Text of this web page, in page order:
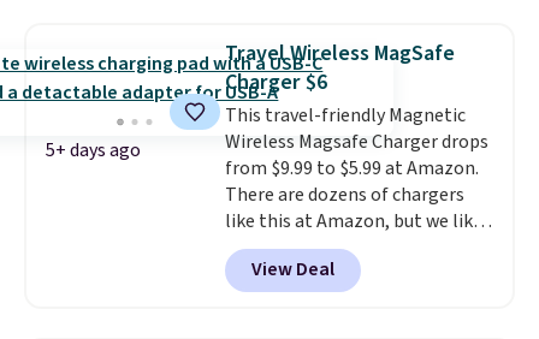
whole house and save 50%.
Shipping is free when you sign
into or create a free account,
choose the 4-pack, select the
$9.99 shipping option, and use
code BDFREE at checkout.
5+ days ago
Travel Wireless MagSafe
Charger $6
This travel-friendly Magnetic
Wireless Magsafe Charger drops
from $9.99 to $5.99 at Amazon.
There are dozens of chargers
like this at Amazon, but we like
that the reviewers for this one
mention its strong magnetic
hold and portable size. It works
View Deal